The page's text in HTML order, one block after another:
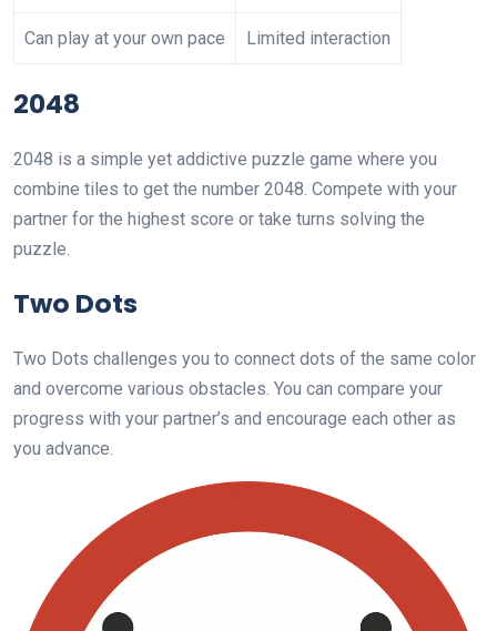
Can play at your own pace Limited interaction
2048
2048 is a simple yet addictive puzzle game where you
combine tiles to get the number 2048. Compete with your
partner for the highest score or take turns solving the
puzzle.
Two Dots
Two Dots challenges you to connect dots of the same color
and overcome various obstacles. You can compare your
progress with your partner’s and encourage each other as
you advance.